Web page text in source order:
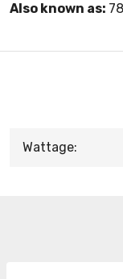
Also known as:
Wattage: